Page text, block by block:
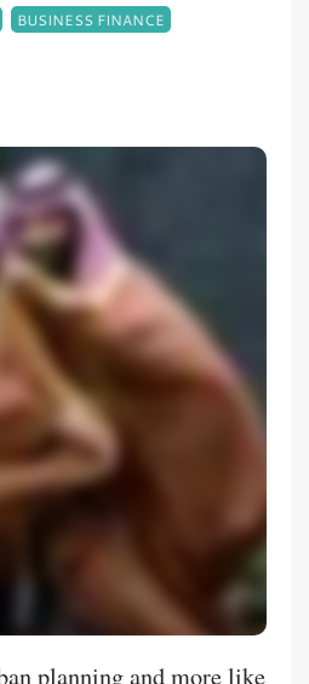
BUSINESS FINANCE
planning and more like